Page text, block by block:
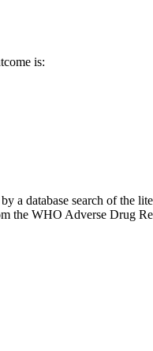
is:
a database search of the
the WHO Adverse Drug